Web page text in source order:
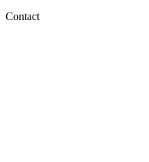
Contact